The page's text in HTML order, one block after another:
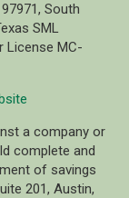
South
SML
License MC-
a company or
complete and
of savings
201, Austin,